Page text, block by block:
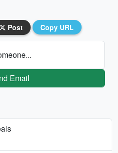
Post Copy URL
Email